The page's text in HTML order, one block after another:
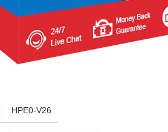
HPE0-V26